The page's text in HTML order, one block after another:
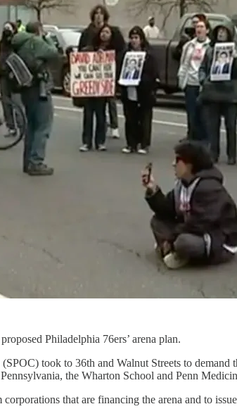
Philadelphia 76ers’ arena plan.
took to 36th and Walnut Streets to
the Wharton School and Penn
that are financing the arena and to